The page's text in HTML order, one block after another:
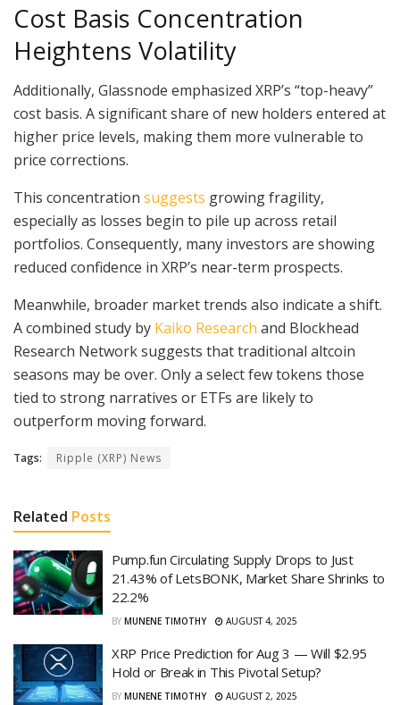
Cost Basis Concentration
Heightens Volatility
Additionally, Glassnode emphasized XRP’s “top-heavy”
cost basis. A significant share of new holders entered at
higher price levels, making them more vulnerable to
price corrections.
This concentration suggests growing fragility,
especially as losses begin to pile up across retail
portfolios. Consequently, many investors are showing
reduced confidence in XRP’s near-term prospects.
Meanwhile, broader market trends also indicate a shift.
A combined study by Kaiko Research and Blockhead
Research Network suggests that traditional altcoin
seasons may be over. Only a select few tokens those
tied to strong narratives or ETFs are likely to
outperform moving forward.
Tags: Ripple (XRP) News
Related Posts
Pump.fun Circulating Supply Drops to Just
21.43% of LetsBONK, Market Share Shrinks to
22.2%
BY MUNENE TIMOTHY AUGUST 4, 2025
XRP Price Prediction for Aug 3 — Will $2.95
Hold or Break in This Pivotal Setup?
BY MUNENE TIMOTHY AUGUST 2, 2025